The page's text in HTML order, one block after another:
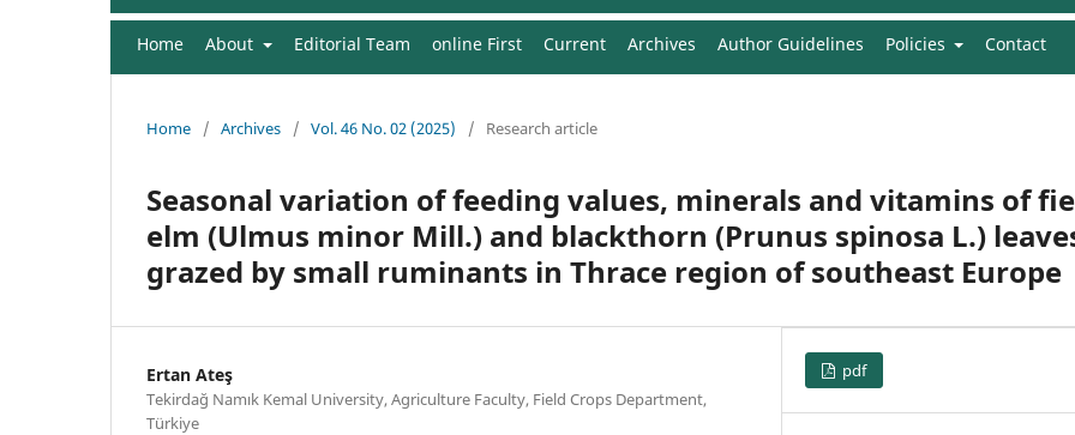
Home About Editorial Team online First Current Archives Author Guidelines Policies Contact
Home / Archives / Vol. 46 No. 02 (2025) / Research article
Seasonal variation of feeding values, minerals and vitamins of
elm (Ulmus minor Mill.) and blackthorn (Prunus spinosa L.)
grazed by small ruminants in Thrace region of southeast Europe
Ertan Ateş
Tekirdağ Namık Kemal University, Agriculture Faculty, Field Crops Department,
Türkiye
pdf